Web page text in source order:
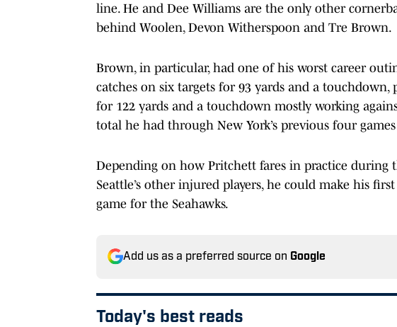
line. He and Dee Williams are the only other
behind Woolen, Devon Witherspoon and Tre Brown.
Brown, in particular, had one of his worst career
catches on six targets for 93 yards and a touchdown,
for 122 yards and a touchdown mostly working
total he had through New York’s previous four
Depending on how Pritchett fares in practice during
Seattle’s other injured players, he could make his
game for the Seahawks.
Add us as a preferred source on Google
Today's best reads